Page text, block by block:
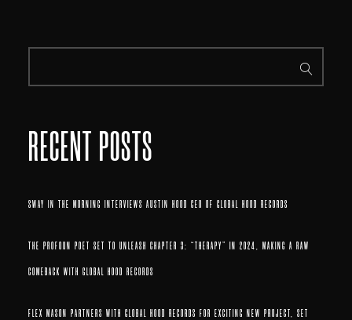
RECENT POSTS
SWAY IN THE MORNING INTERVIEWS AUSTIN HOOD CEO OF GLOBAL HOOD RECORDS
THE PROFOUN POET SET TO UNLEASH CHAPTER 3: “THERAPY” IN 2024, MAKING A RAW
COMEBACK WITH GLOBAL HOOD RECORDS
FLEX MASON PARTNERS WITH GLOBAL HOOD RECORDS FOR EXCITING NEW PROJECT, SET